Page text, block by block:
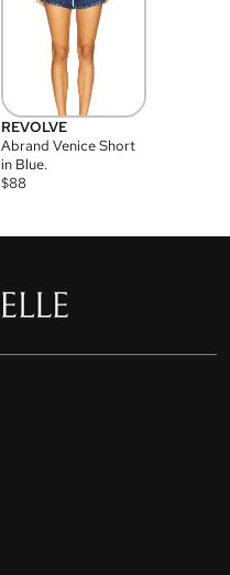
REVOLVE
Abrand Venice Short
in Blue.
$88